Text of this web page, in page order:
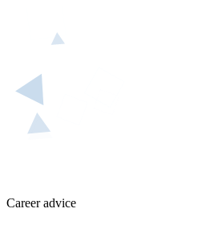
Career advice